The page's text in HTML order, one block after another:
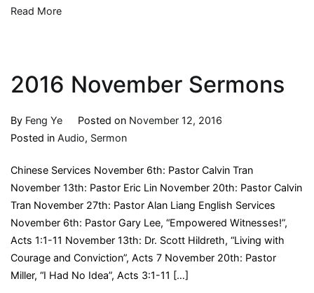
Read More
2016 November Sermons
By Feng Ye Posted on November 12, 2016
Posted in Audio, Sermon
Chinese Services November 6th: Pastor Calvin Tran
November 13th: Pastor Eric Lin November 20th: Pastor Calvin
Tran November 27th: Pastor Alan Liang English Services
November 6th: Pastor Gary Lee, “Empowered Witnesses!”,
Acts 1:1-11 November 13th: Dr. Scott Hildreth, “Living with
Courage and Conviction”, Acts 7 November 20th: Pastor
Miller, “I Had No Idea”, Acts 3:1-11 […]